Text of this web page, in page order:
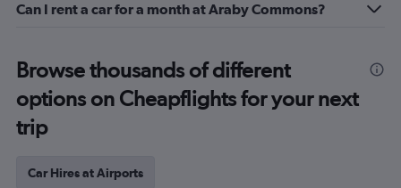
Can I rent a car for a month at Araby Commons?
Browse thousands of different
options on Cheapflights for your next
trip
Car Hires at Airports